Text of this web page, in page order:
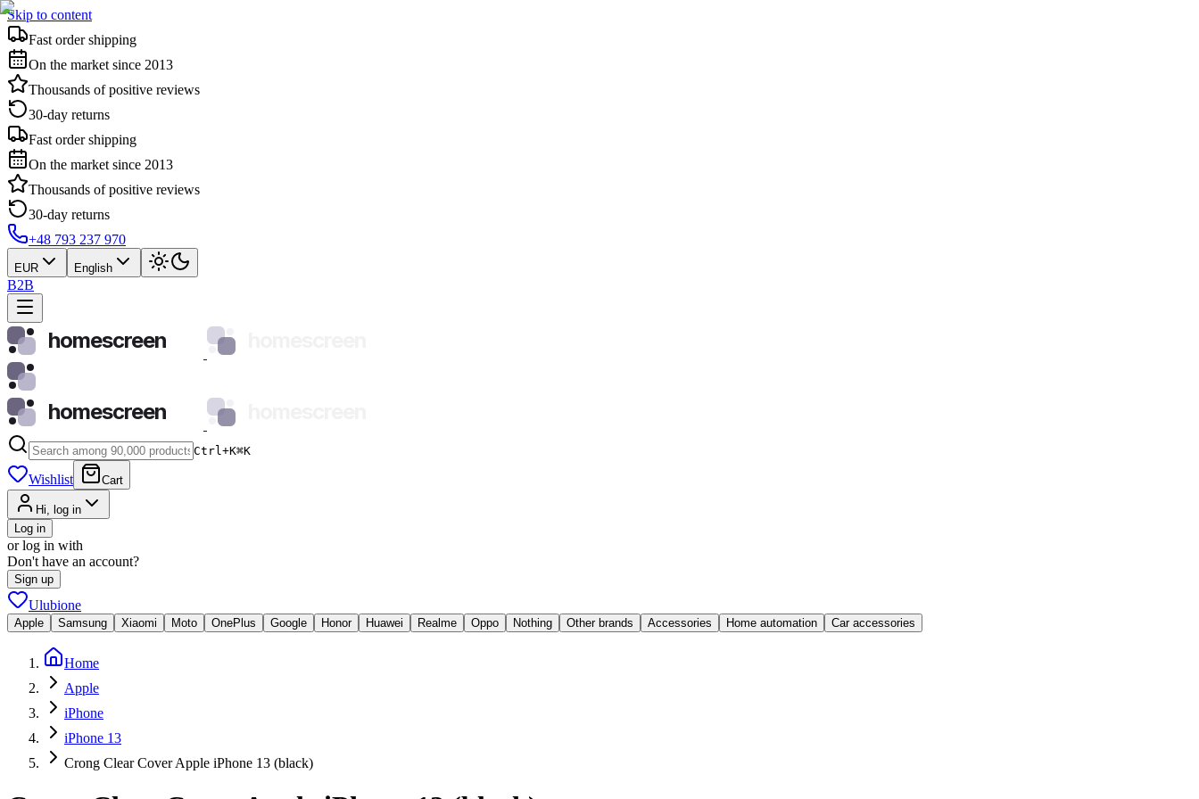
Skip to content
Fast order shipping
On the market since 2013
Thousands of positive reviews
30-day returns
Fast order shipping
On the market since 2013
Thousands of positive reviews
30-day returns
+48 793 237 970
EUR English
B2B
homescreen
homescreen
Ctrl+K⌘K
Wishlist Cart
Hi, log in
Log in
or log in with
Don't have an account?
Sign up
Ulubione
Apple Samsung Xiaomi Moto OnePlus Google Honor Huawei Realme Oppo Nothing Other brands Accessories Home automation Car accessories
Home
Apple
iPhone
iPhone 13
Crong Clear Cover Apple iPhone 13 (black)